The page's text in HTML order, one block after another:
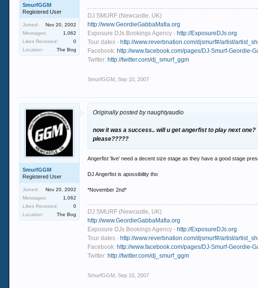
SmurfGGM
Registered User
Joined:
Nov 20, 2002
Messages:
1,062
Likes Received:
0
Location:
The Bog
DJ SMURF (Newcastle, UK)
http://www.GeordieGabbaMafia.org
Exposure DJs Bookings Agency - http://ExposureDJs.org
Tour dates - http://www.reverbnation.com/djsmurf#/artist/
Facebook: http://www.facebook.com/pages/DJ-Smurf-
Twitter: http://twitter.com/dj_smurf_ggm
SmurfGGM Sep 10, 2007
SmurfGGM
Registered User
Joined:
Nov 20, 2002
Messages:
1,062
Likes Received:
0
Location:
The Bog
Originally posted by naughtyaudio
now it was a success.. will u get angerfist to play next one?
please?????
Angerfist 'live' need a decent size stage as they have a good stage
DJ Angerfist is apossibility tho
*November 2nd*
DJ SMURF (Newcastle, UK)
http://www.GeordieGabbaMafia.org
Exposure DJs Bookings Agency - http://ExposureDJs.org
Tour dates - http://www.reverbnation.com/djsmurf#/artist/
Facebook: http://www.facebook.com/pages/DJ-Smurf-
Twitter: http://twitter.com/dj_smurf_ggm
SmurfGGM Sep 10, 2007